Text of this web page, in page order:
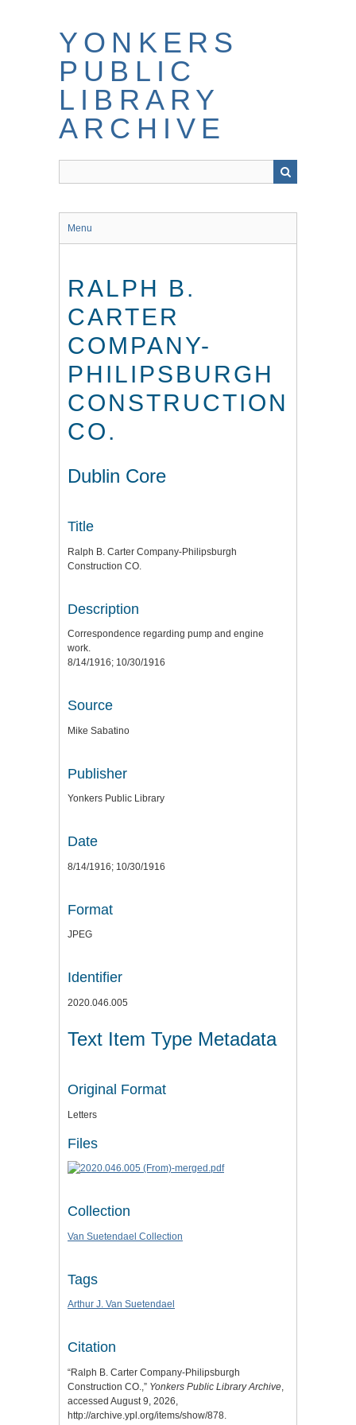
YONKERS
PUBLIC
LIBRARY
ARCHIVE
Menu
RALPH B.
CARTER
COMPANY-
PHILIPSBURGH
CONSTRUCTION
CO.
Dublin Core
Title
Ralph B. Carter Company-Philipsburgh
Construction CO.
Description
Correspondence regarding pump and engine
work.
8/14/1916; 10/30/1916
Source
Mike Sabatino
Publisher
Yonkers Public Library
Date
8/14/1916; 10/30/1916
Format
JPEG
Identifier
2020.046.005
Text Item Type Metadata
Original Format
Letters
Files
Collection
Van Suetendael Collection
Tags
Arthur J. Van Suetendael
Citation
“Ralph B. Carter Company-Philipsburgh
Construction CO.,” Yonkers Public Library Archive,
accessed August 9, 2026,
http://archive.ypl.org/items/show/878.